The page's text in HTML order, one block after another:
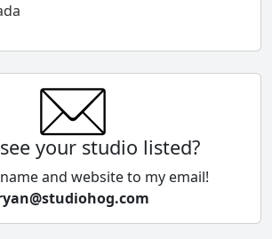
Republic
your studio listed?
and website to my email!